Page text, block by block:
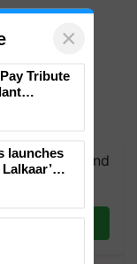
group and
need. Daily.
×
Tribute
launches